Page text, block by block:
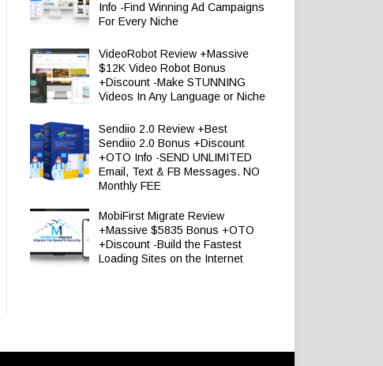
Info -Find Winning Ad Campaigns
For Every Niche
VideoRobot Review +Massive
$12K Video Robot Bonus
+Discount -Make STUNNING
Videos In Any Language or Niche
Sendiio 2.0 Review +Best
Sendiio 2.0 Bonus +Discount
+OTO Info -SEND UNLIMITED
Email, Text & FB Messages. NO
Monthly FEE
MobiFirst Migrate Review
+Massive $5835 Bonus +OTO
+Discount -Build the Fastest
Loading Sites on the Internet